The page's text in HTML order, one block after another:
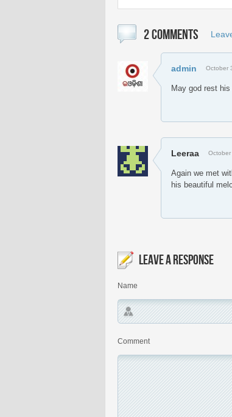
2 COMMENTS
admin October
May god rest
Leeraa
Again we met
his beautiful
LEAVE A RESPONSE
Name
Comment